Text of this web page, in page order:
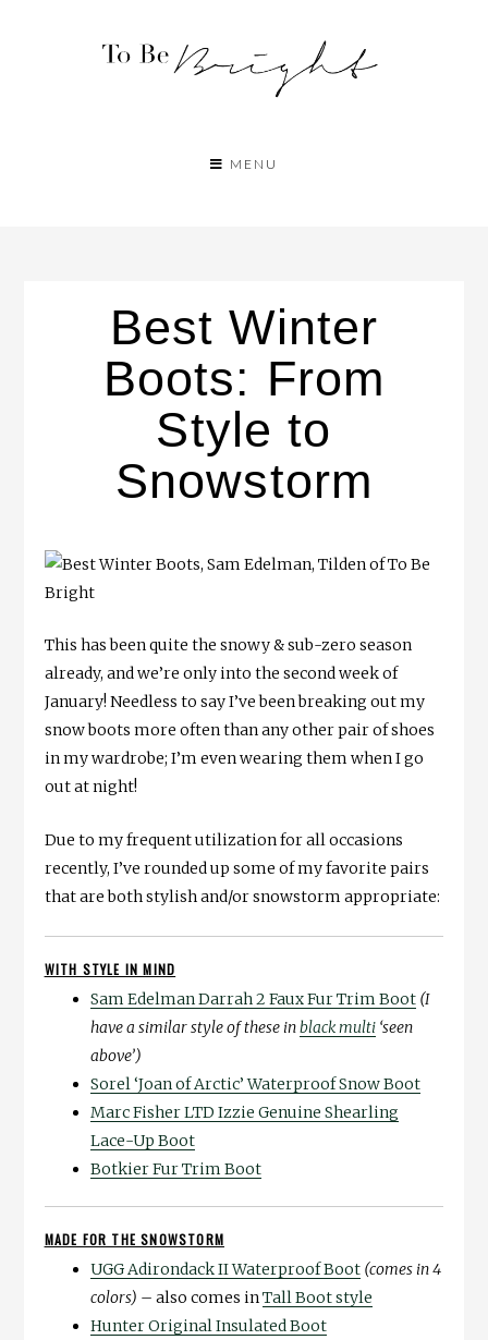
MENU
Best Winter
Boots: From
Style to
Snowstorm
This has been quite the snowy & sub-zero season
already, and we’re only into the second week of
January! Needless to say I’ve been breaking out my
snow boots more often than any other pair of shoes
in my wardrobe; I’m even wearing them when I go
out at night!
Due to my frequent utilization for all occasions
recently, I’ve rounded up some of my favorite pairs
that are both stylish and/or snowstorm appropriate:
WITH STYLE IN MIND
Sam Edelman Darrah 2 Faux Fur Trim Boot (I
have a similar style of these inblack multi‘seen
above’)
Sorel ‘Joan of Arctic’ Waterproof Snow Boot
Marc Fisher LTD Izzie Genuine Shearling
Lace-Up Boot
Botkier Fur Trim Boot
MADE FOR THE SNOWSTORM
UGG Adirondack II Waterproof Boot (comes in 4
colors) – also comes inTall Boot style
Hunter Original Insulated Boot